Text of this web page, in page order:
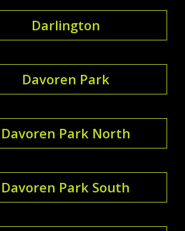
Darlington
Davoren Park
Davoren Park North
Davoren Park South